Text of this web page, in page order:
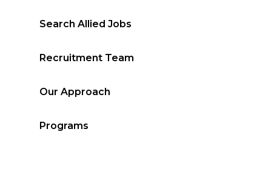
Search Allied Jobs
Recruitment Team
Our Approach
Programs